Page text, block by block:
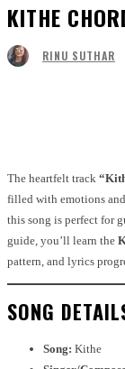
KITHE
RINU SUTHAR
The heartfelt track
filled with emotions
this song is perfect for
guide, you’ll learn the
pattern, and lyrics
SONG
Song: Kithe